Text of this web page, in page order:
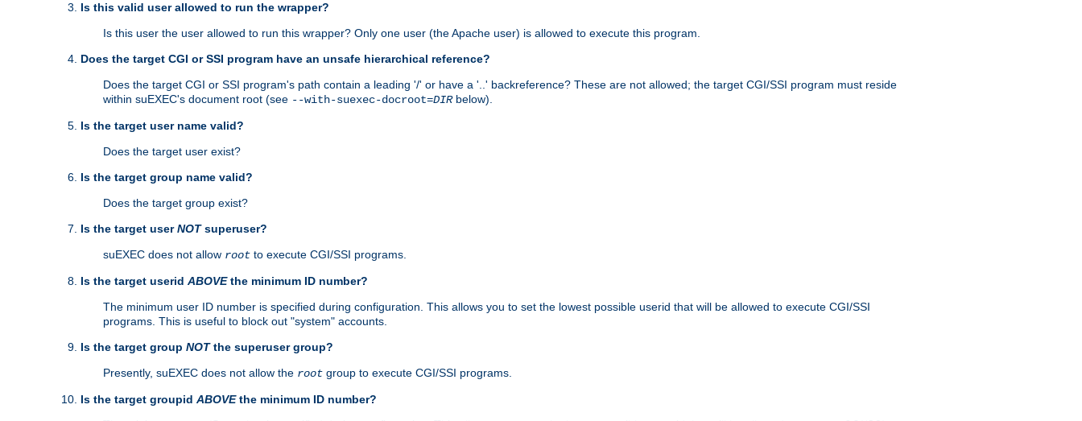
Is this valid user allowed to run the wrapper?
Is this user the user allowed to run this wrapper? Only one user (the Apache user) is allowed to execute this program.
Does the target CGI or SSI program have an unsafe hierarchical reference?
Does the target CGI or SSI program's path contain a leading '/' or have a '..' backreference? These are not allowed; the target CGI/SSI program must reside
within suEXEC's document root (see --with-suexec-docroot=DIRbelow).
Is the target user name valid?
Does the target user exist?
Is the target group name valid?
Does the target group exist?
Is the target userNOTsuperuser?
suEXEC does not allow root to execute CGI/SSI programs.
Is the target userid ABOVEthe minimum ID number?
The minimum user ID number is specified during configuration. This allows you to set the lowest possible userid that will be allowed to execute CGI/SSI
programs. This is useful to block out "system" accounts.
Is the target group NOTthe superuser group?
Presently, suEXEC does not allow the root group to execute CGI/SSI programs.
Is the target groupid ABOVEthe minimum ID number?